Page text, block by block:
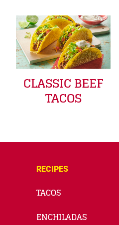
CLASSIC BEEF
TACOS
RECIPES
TACOS
ENCHILADAS